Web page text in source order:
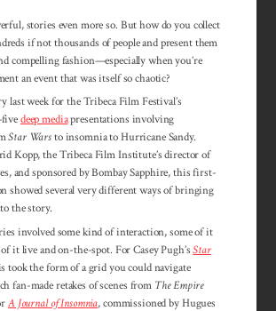
stories even more so. But how do you collect
if not thousands of people and present them
compelling fashion—especially when you’re
an event that was itself so chaotic?
last week for the Tribeca Film Festival’s
deep mediapresentations involving
Star Warsto insomnia to Hurricane Sandy.
Kopp, the Tribeca Film Institute’s director of
and sponsored by Bombay Sapphire, this first-
showed several very different ways of bringing
the story.
involved some kind of interaction, some of it
it live and on-the-spot. For Casey Pugh’sStar
took the form of a grid you could navigate
fan-made retakes of scenes from The Empire
A Journal of Insomnia, commissioned by Hugues